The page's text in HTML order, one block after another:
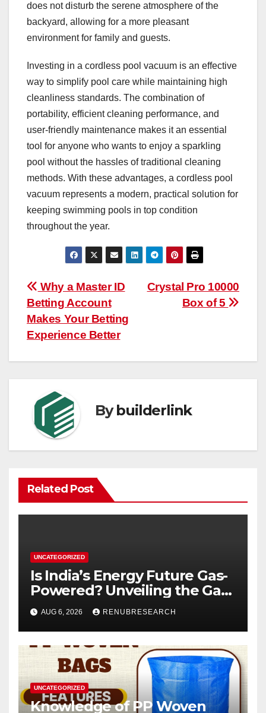
does not disturb the serene atmosphere of the
backyard, allowing for a more pleasant
environment for family and guests.
Investing in a cordless pool vacuum is an effective
way to simplify pool care while maintaining high
cleanliness standards. The combination of
portability, efficient cleaning performance, and
user-friendly maintenance makes it an essential
tool for anyone who wants to enjoy a sparkling
pool without the hassles of traditional cleaning
methods. With these advantages, a cordless pool
vacuum represents a modern, practical solution for
keeping swimming pools in top condition
throughout the year.
Post
navigation
Crystal Pro 10000
Box of 5
Why a Master ID
Betting Account
Makes Your Betting
Experience Better
Bybuilderlink
Related Post
UNCATEGORIZED
Is India’s Energy Future Gas-
Powered? Unveiling the Gas
Genset Market Forecast
2026–2034
AUG 6, 2026 RENUBRESEARCH
UNCATEGORIZED
Knowledge of PP Woven